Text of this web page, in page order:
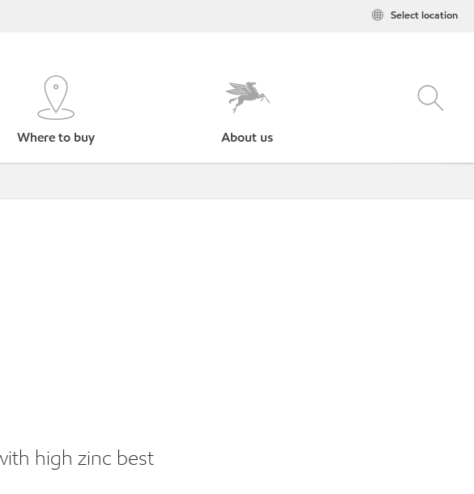
Select location
Where to buy About us
high zinc best